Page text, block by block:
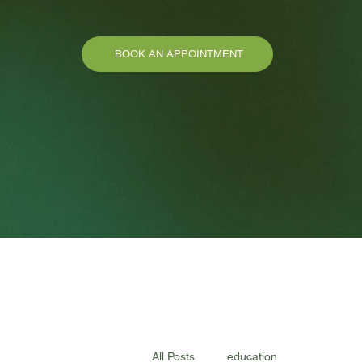
BOOK AN APPOINTMENT
All Posts education